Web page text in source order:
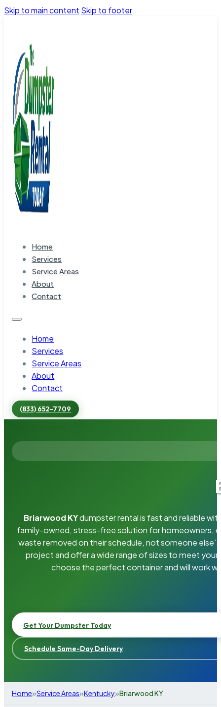
Skip to main content Skip to footer
Home
Services
Service Areas
About
Contact
Home
Services
Service Areas
About
Contact
(833) 652-7709
Briarwood KYdumpster rental is fast and reliable
family-owned, stress-free solution for homeowners,
waste removed on their schedule, not someone
project and offer a wide range of sizes to meet your
choose the perfect container and will work
Get Your Dumpster Today
Schedule Same-Day Delivery
Home»Service Areas»Kentucky»Briarwood KY